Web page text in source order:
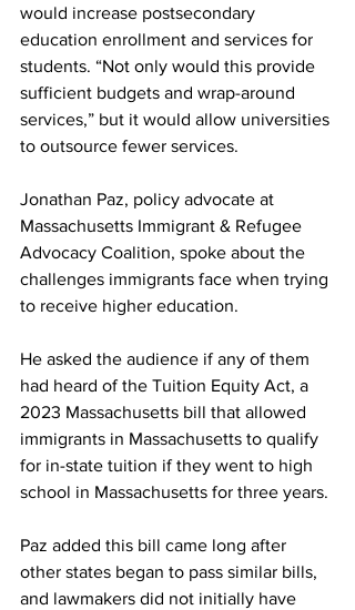
would increase postsecondary
education enrollment and services for
students. “Not only would this provide
sufficient budgets and wrap-around
services,” but it would allow universities
to outsource fewer services.
Jonathan Paz, policy advocate at
Massachusetts Immigrant & Refugee
Advocacy Coalition, spoke about the
challenges immigrants face when trying
to receive higher education.
He asked the audience if any of them
had heard of the Tuition Equity Act, a
2023 Massachusetts bill that allowed
immigrants in Massachusetts to qualify
for in-state tuition if they went to high
school in Massachusetts for three years.
Paz added this bill came long after
other states began to pass similar bills,
and lawmakers did not initially have